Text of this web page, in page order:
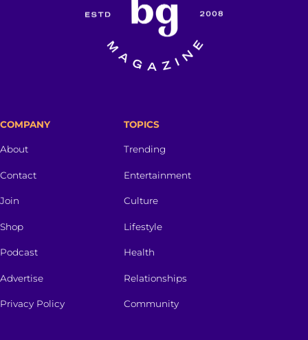
COMPANY
About
Contact
Join
Shop
Podcast
Advertise
Privacy Policy
TOPICS
Trending
Entertainment
Culture
Lifestyle
Health
Relationships
Community